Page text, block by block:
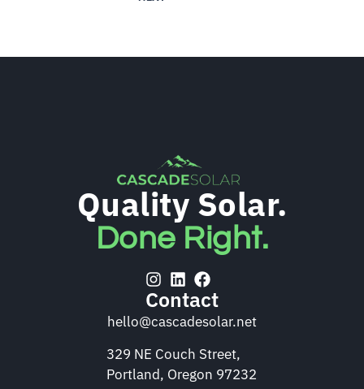
Quality Solar.
Done Right.
Contact
hello@cascadesolar.net
329 NE Couch Street,
Portland, Oregon 97232